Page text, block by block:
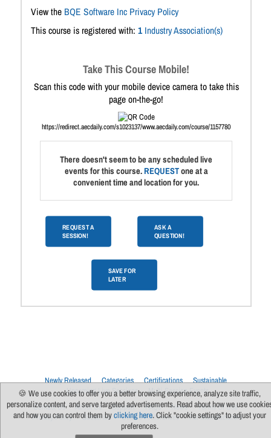
View the BQE Software Inc Privacy Policy
This course is registered with: 1 Industry Association(s)
Take This Course Mobile!
Scan this code with your mobile device camera to take this
page on-the-go!
https://redirect.aecdaily.com/s1023137/www.aecdaily.com/course/1157780
There doesn't seem to be any scheduled live
events for this course.REQUESTone at a
convenient time and location for you.
REQUEST A
SESSION!
ASK A
QUESTION!
SAVE FOR
LATER
Newly Released Categories Certifications
Sustainable
Upcoming Live Sessions
Multi-Session Events
Contact Us
About Us Support FAQs News
Terms Of Use
Privacy Policy
Subscribe Cookie Preferences For Manufacturers
🍪 We use cookies to offer you a better browsing experience, analyze site traffic,
personalize content, and serve targeted advertisements. Read about how we use
and how you can control them byclicking here. Click "cookie settings" to adjust your
preferences.